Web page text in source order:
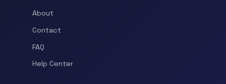
About
Contact
FAQ
Help Center